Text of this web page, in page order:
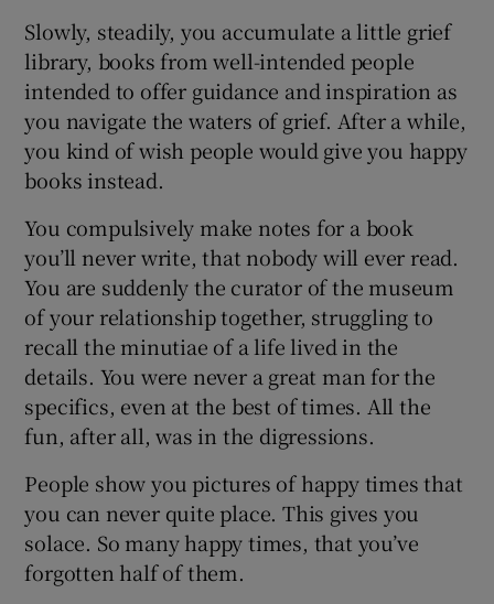
Slowly, steadily, you accumulate a little grief
library, books from well-intended people
intended to offer guidance and inspiration as
you navigate the waters of grief. After a while,
you kind of wish people would give you happy
books instead.
You compulsively make notes for a book
you’ll never write, that nobody will ever read.
You are suddenly the curator of the museum
of your relationship together, struggling to
recall the minutiae of a life lived in the
details. You were never a great man for the
specifics, even at the best of times. All the
fun, after all, was in the digressions.
People show you pictures of happy times that
you can never quite place. This gives you
solace. So many happy times, that you’ve
forgotten half of them.